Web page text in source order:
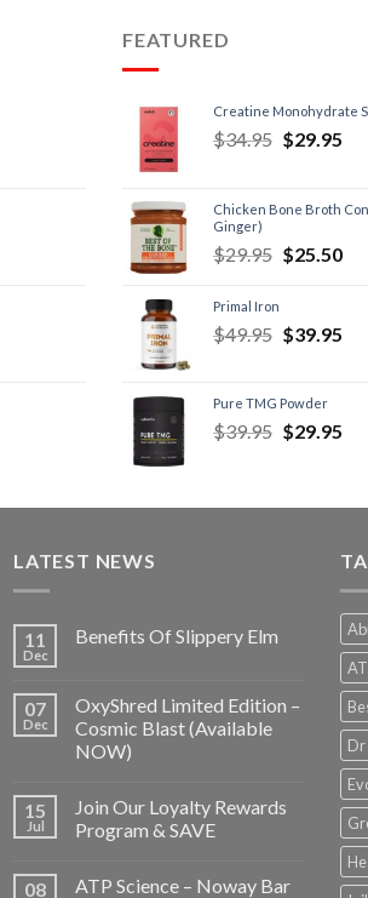
FEATURED
Creatine Monohydrate
$34.95 $29.95
Chicken Bone Broth
Ginger)
$29.95 $25.50
Primal Iron
$49.95 $39.95
Pure TMG Powder
$39.95 $29.95
LATEST NEWS
11
Dec
Benefits Of Slippery Elm
07
Dec
OxyShred Limited Edition –
Cosmic Blast (Available
NOW)
15
Jul
Join Our Loyalty Rewards
Program & SAVE
08
ATP Science – Noway Bar
Dr